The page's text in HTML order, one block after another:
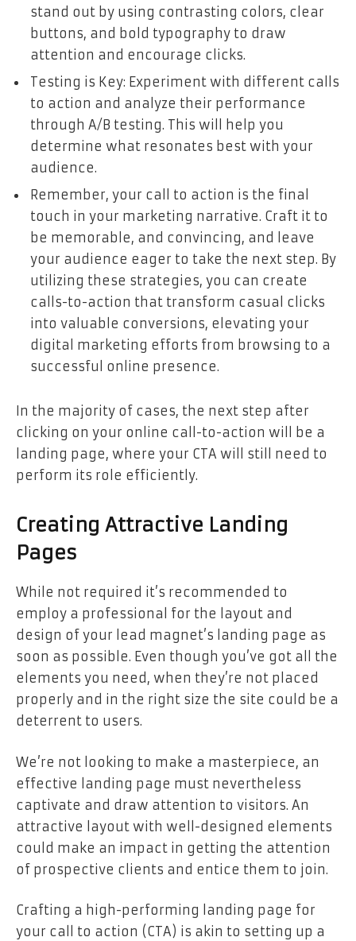
stand out by using contrasting colors, clear
buttons, and bold typography to draw
attention and encourage clicks.
Testing is Key: Experiment with different calls
to action and analyze their performance
through A/B testing. This will help you
determine what resonates best with your
audience.
Remember, your call to action is the final
touch in your marketing narrative. Craft it to
be memorable, and convincing, and leave
your audience eager to take the next step. By
utilizing these strategies, you can create
calls-to-action that transform casual clicks
into valuable conversions, elevating your
digital marketing efforts from browsing to a
successful online presence.
In the majority of cases, the next step after
clicking on your online call-to-action will be a
landing page, where your CTA will still need to
perform its role efficiently.
Creating Attractive Landing
Pages
While not required it’s recommended to
employ a professional for the layout and
design of your lead magnet’s landing page as
soon as possible. Even though you’ve got all the
elements you need, when they’re not placed
properly and in the right size the site could be a
deterrent to users.
We’re not looking to make a masterpiece, an
effective landing page must nevertheless
captivate and draw attention to visitors. An
attractive layout with well-designed elements
could make an impact in getting the attention
of prospective clients and entice them to join.
Crafting a high-performing landing page for
your call to action (CTA) is akin to setting up a